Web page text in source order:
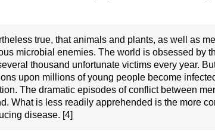
true, that animals and plants, as well as
microbial enemies. The world is obsessed by
thousand unfortunate victims every year.
upon millions of young people become
The dramatic episodes of conflict between
What is less readily apprehended is the more
disease. [4]